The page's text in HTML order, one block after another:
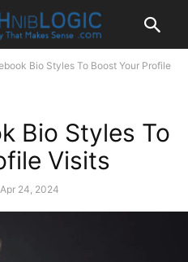
Bio Styles To Boost Your Profile
Bio Styles To
Visits
24, 2024